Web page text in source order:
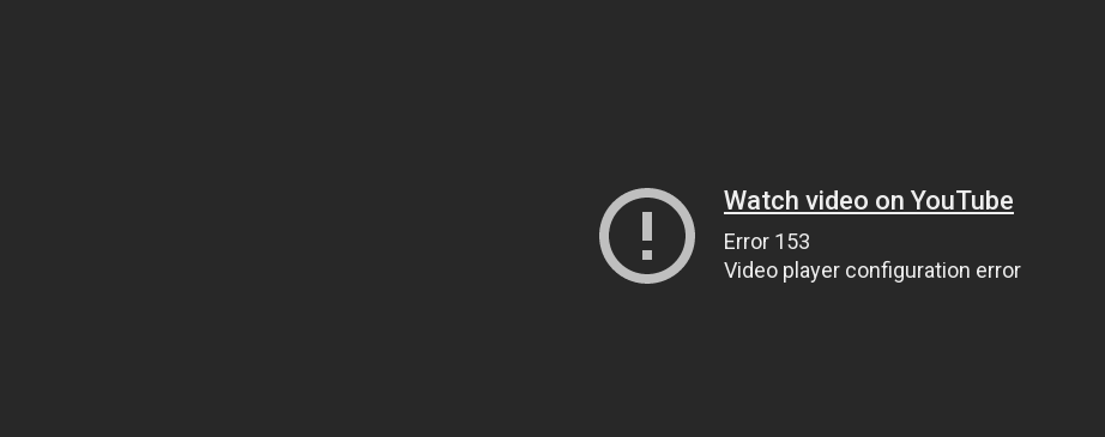
Watch video on YouTube
Error 153
Video player configuration error